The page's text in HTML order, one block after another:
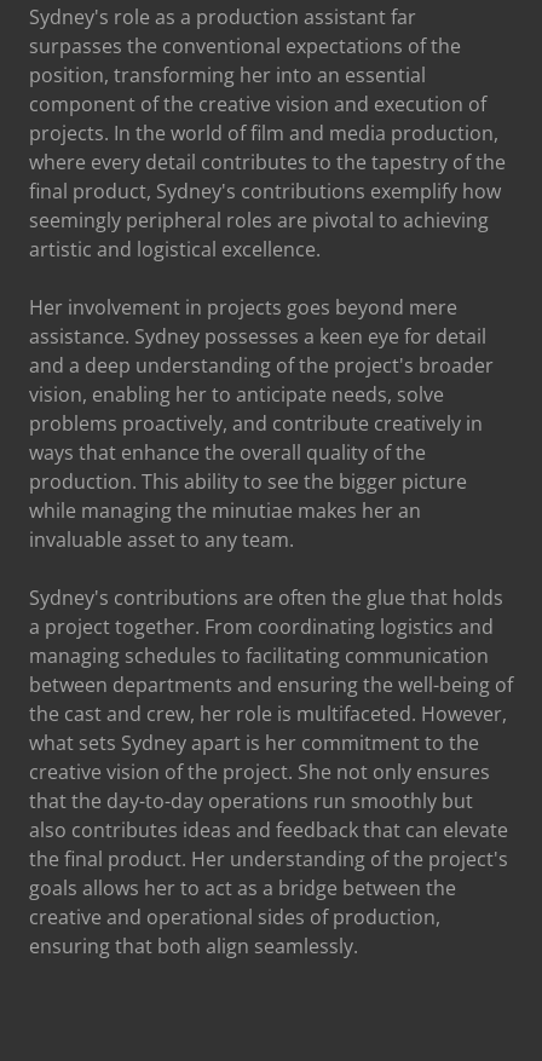
Sydney's role as a production assistant far
surpasses the conventional expectations of the
position, transforming her into an essential
component of the creative vision and execution of
projects. In the world of film and media production,
where every detail contributes to the tapestry of the
final product, Sydney's contributions exemplify how
seemingly peripheral roles are pivotal to achieving
artistic and logistical excellence.
Her involvement in projects goes beyond mere
assistance. Sydney possesses a keen eye for detail
and a deep understanding of the project's broader
vision, enabling her to anticipate needs, solve
problems proactively, and contribute creatively in
ways that enhance the overall quality of the
production. This ability to see the bigger picture
while managing the minutiae makes her an
invaluable asset to any team.
Sydney's contributions are often the glue that holds
a project together. From coordinating logistics and
managing schedules to facilitating communication
between departments and ensuring the well-being of
the cast and crew, her role is multifaceted. However,
what sets Sydney apart is her commitment to the
creative vision of the project. She not only ensures
that the day-to-day operations run smoothly but
also contributes ideas and feedback that can elevate
the final product. Her understanding of the project's
goals allows her to act as a bridge between the
creative and operational sides of production,
ensuring that both align seamlessly.